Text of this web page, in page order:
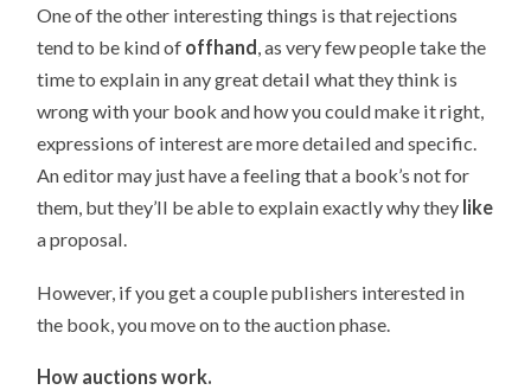
One of the other interesting things is that rejections
tend to be kind of offhand, as very few people take the
time to explain in any great detail what they think is
wrong with your book and how you could make it right,
expressions of interest are more detailed and specific.
An editor may just have a feeling that a book’s not for
them, but they’ll be able to explain exactly why they like
a proposal.
However, if you get a couple publishers interested in
the book, you move on to the auction phase.
How auctions work.